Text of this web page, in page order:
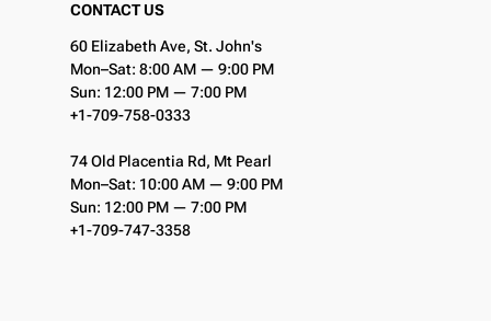
CONTACT US
60 Elizabeth Ave, St. John's
Mon–Sat: 8:00 AM — 9:00 PM
Sun: 12:00 PM — 7:00 PM
+1-709-758-0333
74 Old Placentia Rd, Mt Pearl
Mon–Sat: 10:00 AM — 9:00 PM
Sun: 12:00 PM — 7:00 PM
+1-709-747-3358